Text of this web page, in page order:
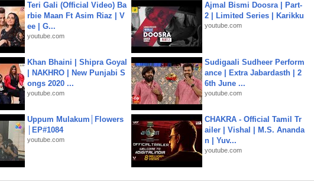
Teri Gali (Official Video) Ba
rbie Maan Ft Asim Riaz | V
ee | G...
youtube.com
Ajmal Bismi Doosra | Part-
2 | Limited Series | Karikku
youtube.com
Khan Bhaini | Shipra Goyal
| NAKHRO | New Punjabi S
ongs 2020 ...
youtube.com
Sudigaali Sudheer Perform
ance | Extra Jabardasth | 2
6th June ...
youtube.com
Uppum Mulakum│Flowers
│EP#1084
youtube.com
CHAKRA - Official Tamil Tr
ailer | Vishal | M.S. Ananda
n | Yuv...
youtube.com